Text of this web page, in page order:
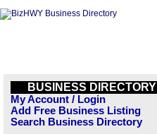
BUSINESS DIRECTORY
My Account / Login
Add Free Business Listing
Search Business Directory